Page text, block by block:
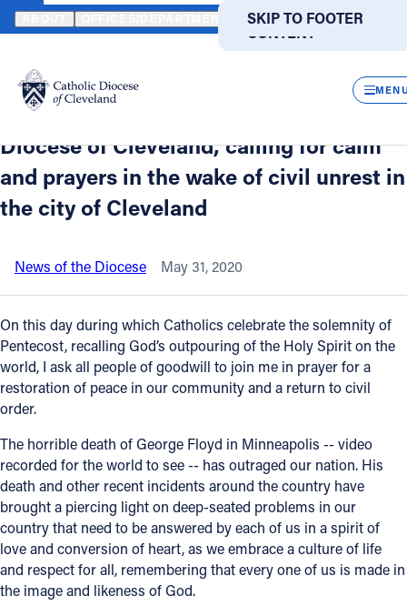
SKIP TO MAIN
CONTENT
SKIP TO FOOTER
Translate
DIRECTORIES
Catholic Life
Join the Faith
Events
News
FIND A PARISH FIND A SCHOOL
About
Offices/Departments
Directories
Resources
Jobs
Give
HOME NEWS NEWSROOM A STATEMENT FROM FATHER
Back to News
A statement from Father Donald P.
Oleksiak, administrator of the Catholic
Diocese of Cleveland, calling for calm
and prayers in the wake of civil unrest in
the city of Cleveland
News of the Diocese May 31, 2020
On this day during which Catholics celebrate the solemnity of
Pentecost, recalling God’s outpouring of the Holy Spirit on the
world, I ask all people of goodwill to join me in prayer for a
restoration of peace in our community and a return to civil
order.
The horrible death of George Floyd in Minneapolis -- video
recorded for the world to see -- has outraged our nation. His
death and other recent incidents around the country have
brought a piercing light on deep-seated problems in our
country that need to be answered by each of us in a spirit of
love and conversion of heart, as we embrace a culture of life
and respect for all, remembering that every one of us is made in
the image and likeness of God.